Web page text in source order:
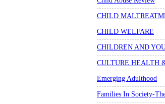
CHILD
CHILD WELFARE
CHILDREN AND
CULTURE HEALTH
Emerging Adulthood
Families In Society-